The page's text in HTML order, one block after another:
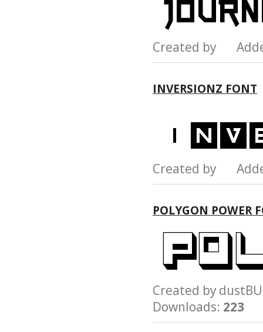
Created by
INVERSIONZ FONT
Created by
POLYGON POWER
Created by
Downloads: 223